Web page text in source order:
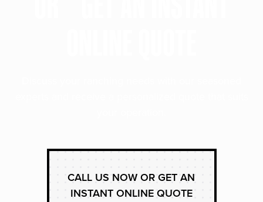
CALL US NOW OR GET AN
INSTANT ONLINE QUOTE